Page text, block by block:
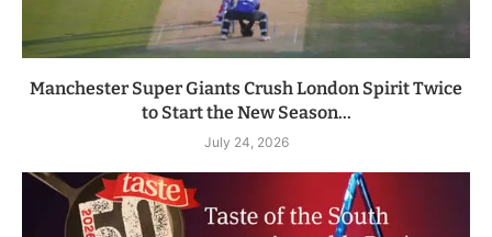
Manchester Super Giants Crush London Spirit Twice
to Start the New Season...
July 24, 2026